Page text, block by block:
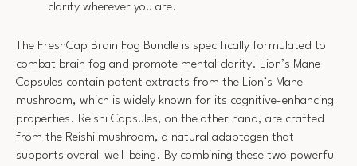
clarity wherever you are.
The FreshCap Brain Fog Bundle is specifically formulated to
combat brain fog and promote mental clarity. Lion’s Mane
Capsules contain potent extracts from the Lion’s Mane
mushroom, which is widely known for its cognitive-enhancing
properties. Reishi Capsules, on the other hand, are crafted
from the Reishi mushroom, a natural adaptogen that
supports overall well-being. By combining these two powerful